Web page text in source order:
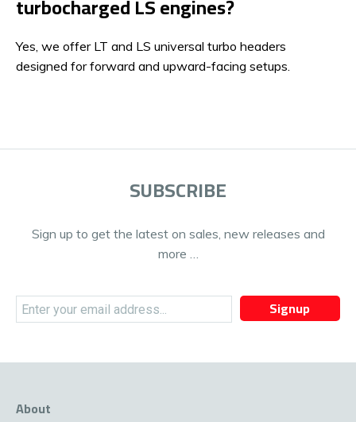
turbocharged LS engines?
Yes, we offer LT and LS universal turbo headers
designed for forward and upward-facing setups.
SUBSCRIBE
Sign up to get the latest on sales, new releases and
more …
Signup
About